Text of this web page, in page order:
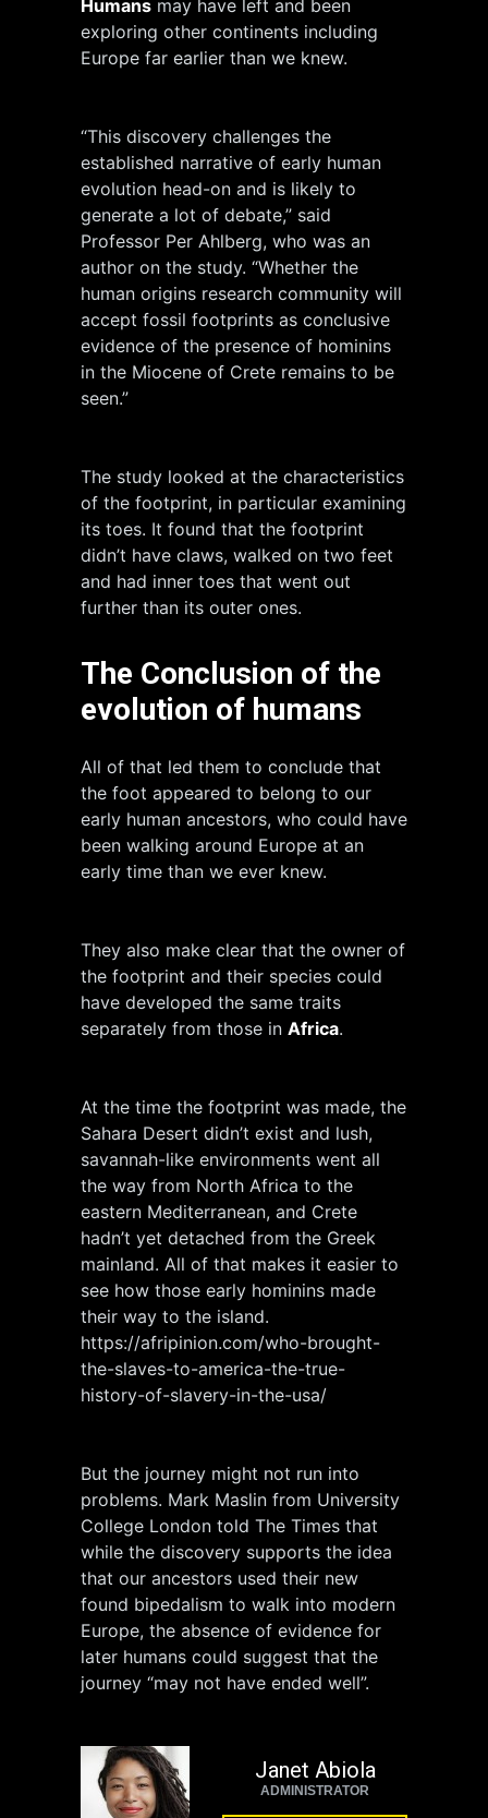
Humans may have left and been
exploring other continents including
Europe far earlier than we knew.
“This discovery challenges the
established narrative of early human
evolution head-on and is likely to
generate a lot of debate,” said
Professor Per Ahlberg, who was an
author on the study. “Whether the
human origins research community will
accept fossil footprints as conclusive
evidence of the presence of hominins
in the Miocene of Crete remains to be
seen.”
The study looked at the characteristics
of the footprint, in particular examining
its toes. It found that the footprint
didn’t have claws, walked on two feet
and had inner toes that went out
further than its outer ones.
The Conclusion of the
evolution of humans
All of that led them to conclude that
the foot appeared to belong to our
early human ancestors, who could have
been walking around Europe at an
early time than we ever knew.
They also make clear that the owner of
the footprint and their species could
have developed the same traits
separately from those in Africa.
At the time the footprint was made, the
Sahara Desert didn’t exist and lush,
savannah-like environments went all
the way from North Africa to the
eastern Mediterranean, and Crete
hadn’t yet detached from the Greek
mainland. All of that makes it easier to
see how those early hominins made
their way to the island.
https://afripinion.com/who-brought-
the-slaves-to-america-the-true-
history-of-slavery-in-the-usa/
But the journey might not run into
problems. Mark Maslin from University
College London told The Times that
while the discovery supports the idea
that our ancestors used their new
found bipedalism to walk into modern
Europe, the absence of evidence for
later humans could suggest that the
journey “may not have ended well”.
Janet Abiola
ADMINISTRATOR